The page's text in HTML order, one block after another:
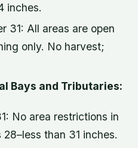
inches.
31: All areas are open
only. No harvest;
Bays and Tributaries:
No area restrictions in
than 31 inches.